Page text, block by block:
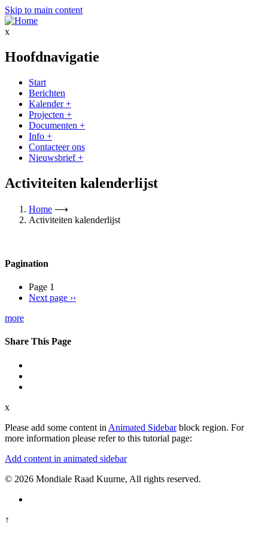
Skip to main content
x
Hoofdnavigatie
Start
Berichten
Kalender+
Projecten +
Documenten +
Info +
Contacteer ons
Nieuwsbrief+
Activiteiten kalenderlijst
Home ⟶
Activiteiten kalenderlijst
Pagination
Page 1
Next page ››
more
Share This Page
x
Please add some content in Animated Sidebarblock region. For
more information please refer to this tutorial page:
Add content in animated sidebar
© 2026 Mondiale Raad Kuurne, All rights reserved.
↑